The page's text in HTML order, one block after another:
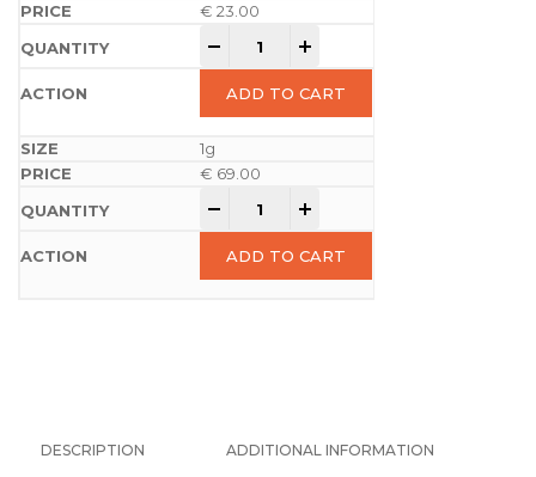
€ 23.00
ADD TO CART
1g
€ 69.00
ADD TO CART
DESCRIPTION ADDITIONAL INFORMATION